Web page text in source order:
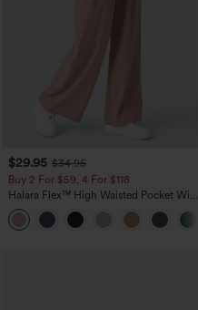
$29.95 $34.95
Buy 2 For $59, 4 For $118
Halara Flex™ High Waisted Pocket Wide
Leg Waffle Work Pants